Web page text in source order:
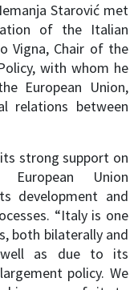
Starović met
of the Italian
Vigna, Chair of the
with whom he
European Union,
relations between
strong support on
Union
development and
“Italy is one
both bilaterally and
well as due to its
policy. We